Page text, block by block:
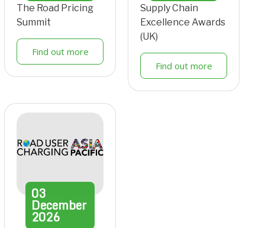
The Road Pricing
Summit
Find out more
Supply Chain
Excellence Awards
(UK)
Find out more
03
December
2026